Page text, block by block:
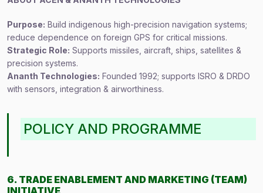
Purpose: Build indigenous high-precision navigation systems;
reduce dependence on foreign GPS for critical missions.
Strategic Role: Supports missiles, aircraft, ships, satellites &
precision systems.
Ananth Technologies: Founded 1992; supports ISRO & DRDO
with sensors, integration & airworthiness.
POLICY AND PROGRAMME
6. TRADE ENABLEMENT AND MARKETING (TEAM)
INITIATIVE